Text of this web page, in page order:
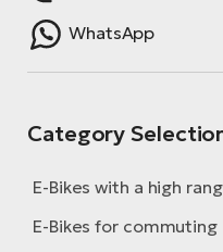
WhatsApp
Category
E-Bikes with a high
E-Bikes for commuting